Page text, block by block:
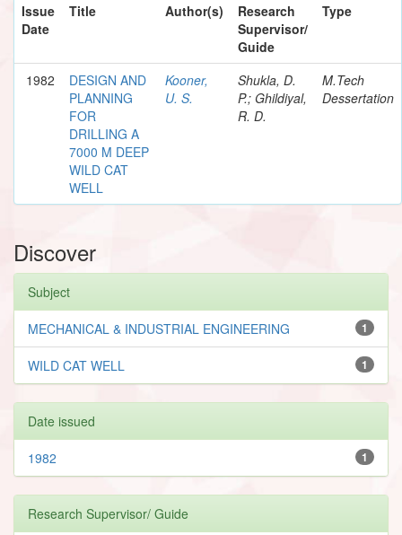
Issue
Date
Title Author(s)
Research
Supervisor/
Guide
Type
1982
DESIGN AND
PLANNING
FOR
DRILLING A
7000 M DEEP
WILD CAT
WELL
Kooner,
U. S.
Shukla, D.
P.; Ghildiyal,
R. D.
M.Tech
Dessertation
Discover
Subject
1
MECHANICAL & INDUSTRIAL ENGINEERING
1
WILD CAT WELL
Date issued
1
1982
Research Supervisor/ Guide